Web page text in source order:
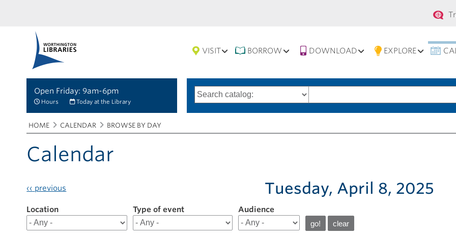
VISIT BORROW DOWNLOAD EXPLORE
Open Friday: 9am-6pm
Hours Today at the Library
Search
options
Type
of
search
words
Breadcrumbs
You
are
here:
HOME CALENDAR BROWSE BY DAY
Calendar
‹‹ previous Tuesday, April 8, 2025
Filter
results
for
Location Type of event Audience